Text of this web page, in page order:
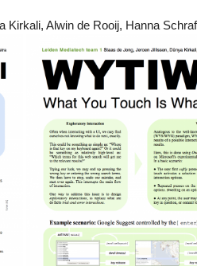
Alwin de Rooij, Hanna